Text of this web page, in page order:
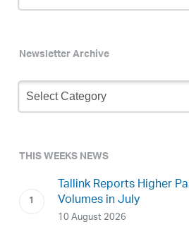
Newsletter Archive
Newsletter
Archive
THIS WEEKS NEWS
Tallink Reports Higher
Volumes in July
10 August 2026